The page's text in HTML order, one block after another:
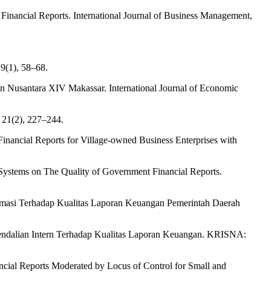
Reports. International Journal of Business Management,
58–68.
XIV Makassar. International Journal of Economic
227–244.
Reports for Village-owned Business Enterprises with
on The Quality of Government Financial Reports.
Terhadap Kualitas Laporan Keuangan Pemerintah Daerah
Intern Terhadap Kualitas Laporan Keuangan. KRISNA:
Reports Moderated by Locus of Control for Small and